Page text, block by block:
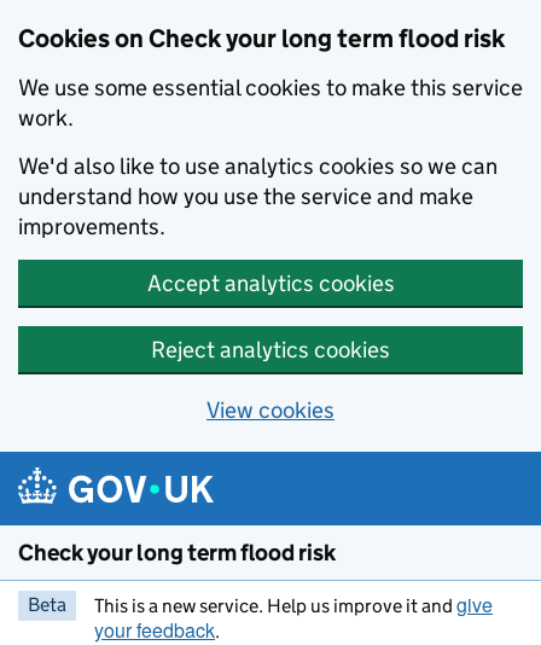
Cookies on Check your long term flood risk
We use some essential cookies to make this service
work.
We'd also like to use analytics cookies so we can
understand how you use the service and make
improvements.
Accept analytics cookies
Reject analytics cookies
View cookies
Skip to main content
Check your long term flood risk
Beta This is a new service. Help us improve it and give
your feedback.